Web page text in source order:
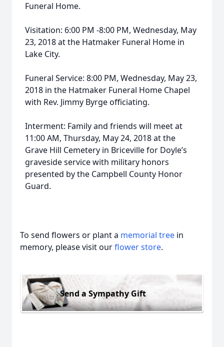
Funeral Home.
Visitation: 6:00 PM -8:00 PM, Wednesday, May
23, 2018 at the Hatmaker Funeral Home in
Lake City.
Funeral Service: 8:00 PM, Wednesday, May 23,
2018 in the Hatmaker Funeral Home Chapel
with Rev. Jimmy Byrge officiating.
Interment: Family and friends will meet at
11:00 AM, Thursday, May 24, 2018 at the
Grave Hill Cemetery in Briceville for Doyle’s
graveside service with military honors
presented by the Campbell County Honor
Guard.
To send flowers or plant a memorial tree in
memory, please visit ourflower store.
Send a Sympathy Gift